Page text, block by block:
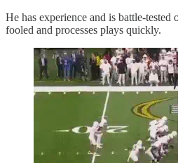
He has experience and is battle-tested
fooled and processes plays quickly.